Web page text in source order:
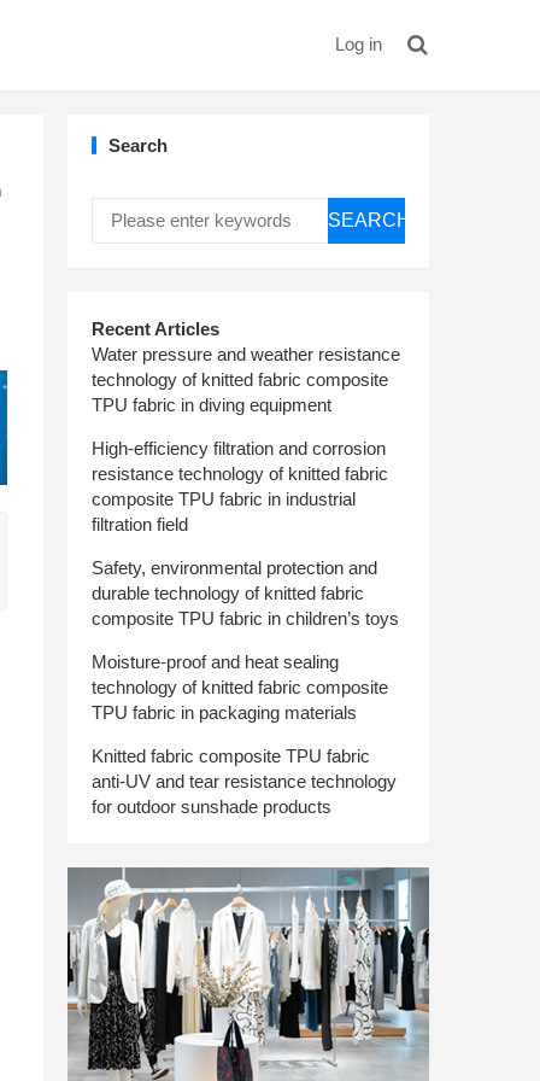
Log in
Search
SEARCH
Recent Articles
Water pressure and weather resistance
technology of knitted fabric composite
TPU fabric in diving equipment
High-efficiency filtration and corrosion
resistance technology of knitted fabric
composite TPU fabric in industrial
filtration field
Safety, environmental protection and
durable technology of knitted fabric
composite TPU fabric in children’s toys
Moisture-proof and heat sealing
technology of knitted fabric composite
TPU fabric in packaging materials
Knitted fabric composite TPU fabric
anti-UV and tear resistance technology
for outdoor sunshade products